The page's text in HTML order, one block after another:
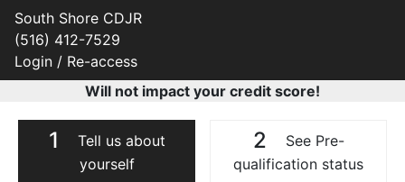
South Shore CDJR
(516) 412-7529
Login / Re-access
Will not impact your credit score!
1
Tell us about
yourself
2
See Pre-
qualification status